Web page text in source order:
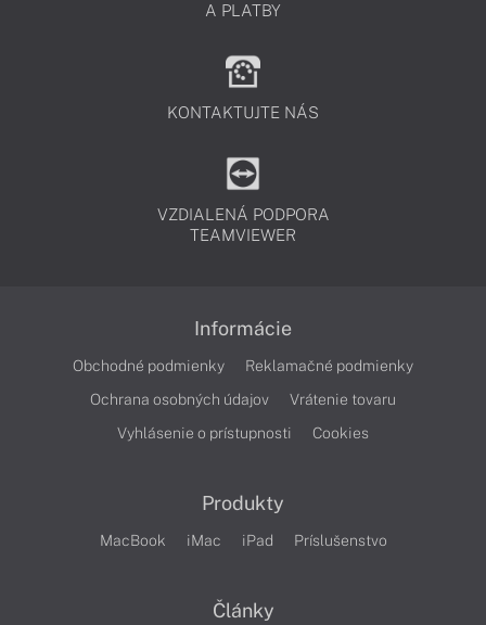
A PLATBY
KONTAKTUJTE NÁS
VZDIALENÁ PODPORA
TEAMVIEWER
Informácie
Obchodné podmienky
Reklamačné podmienky
Ochrana osobných údajov
Vrátenie tovaru
Vyhlásenie o prístupnosti
Cookies
Produkty
MacBook iMac iPad Príslušenstvo
Články